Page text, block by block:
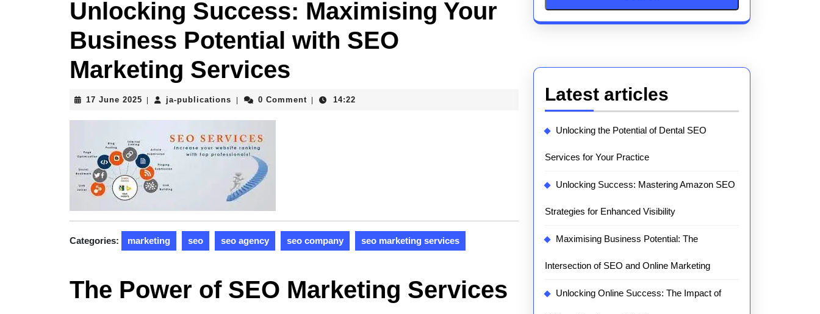
Unlocking Success: Maximising Your
Business Potential with SEO
Marketing Services
17 June 2025 17
2025
ja-publications ja-
0 Comment 14:22
Categories: marketing seo seo agency seo company seo marketing services
The Power of SEO Marketing Services
Latest articles
Unlocking the Potential of Dental SEO
Services for Your Practice
Unlocking Success: Mastering Amazon SEO
Strategies for Enhanced Visibility
Maximising Business Potential: The
Intersection of SEO and Online Marketing
Unlocking Online Success: The Impact of